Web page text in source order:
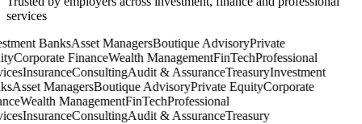
services
BanksAsset ManagersBoutique AdvisoryPrivate
Corporate FinanceWealth ManagementFinTechProfessional
InsuranceConsultingAudit & AssuranceTreasuryInvestment
Asset ManagersBoutique AdvisoryPrivate EquityCorporate
Wealth ManagementFinTechProfessional
InsuranceConsultingAudit & AssuranceTreasury